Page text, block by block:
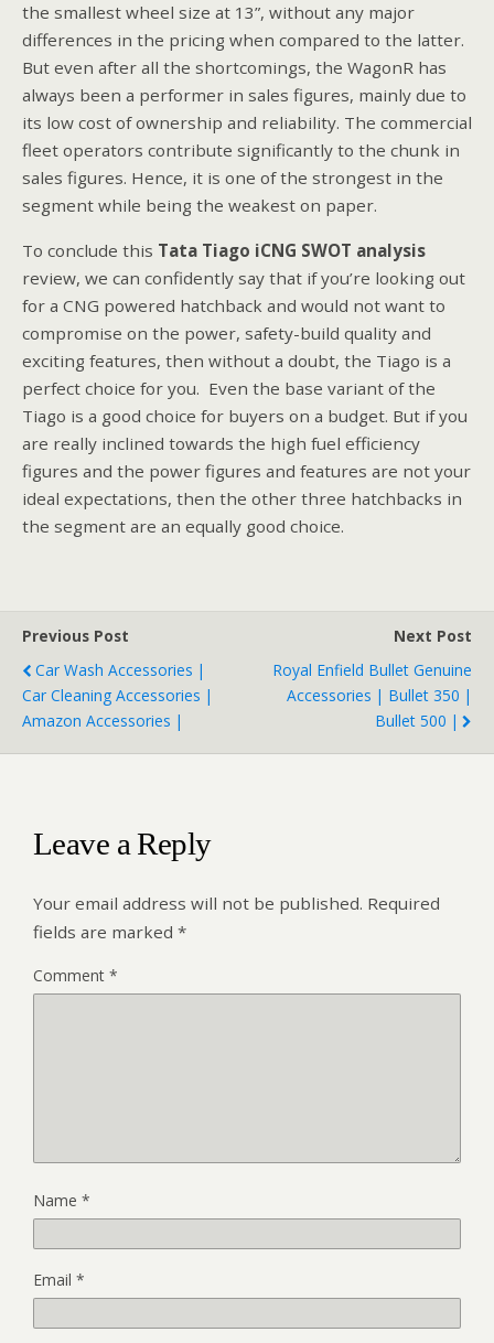
the smallest wheel size at 13”, without any major
differences in the pricing when compared to the latter.
But even after all the shortcomings, the WagonR has
always been a performer in sales figures, mainly due to
its low cost of ownership and reliability. The commercial
fleet operators contribute significantly to the chunk in
sales figures. Hence, it is one of the strongest in the
segment while being the weakest on paper.
To conclude this Tata Tiago iCNG SWOT analysis
review, we can confidently say that if you’re looking out
for a CNG powered hatchback and would not want to
compromise on the power, safety-build quality and
exciting features, then without a doubt, the Tiago is a
perfect choice for you. Even the base variant of the
Tiago is a good choice for buyers on a budget. But if you
are really inclined towards the high fuel efficiency
figures and the power figures and features are not your
ideal expectations, then the other three hatchbacks in
the segment are an equally good choice.
Previous Post
Car Wash Accessories |
Car Cleaning Accessories |
Amazon Accessories |
Next Post
Royal Enfield Bullet Genuine
Accessories | Bullet 350 |
Bullet 500 |
Leave a Reply
Your email address will not be published. Required
fields are marked *
Comment *
Name *
Email *